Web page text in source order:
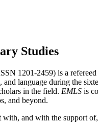
Studies
1201-2459) is a
language during the
in the field. EMLS is
and beyond.
with, and with the support